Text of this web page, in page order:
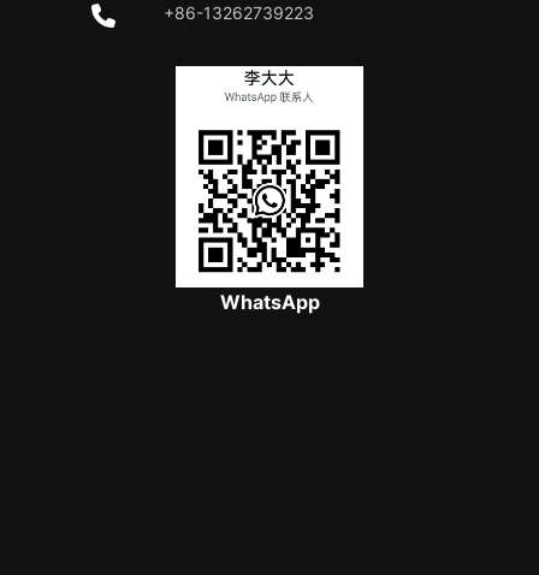
+86-13262739223
WhatsApp